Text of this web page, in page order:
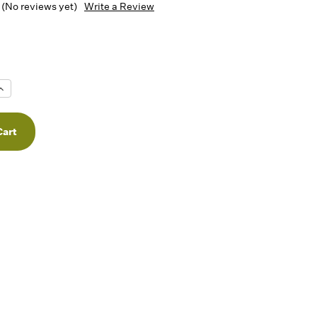
(No reviews yet) Write a Review